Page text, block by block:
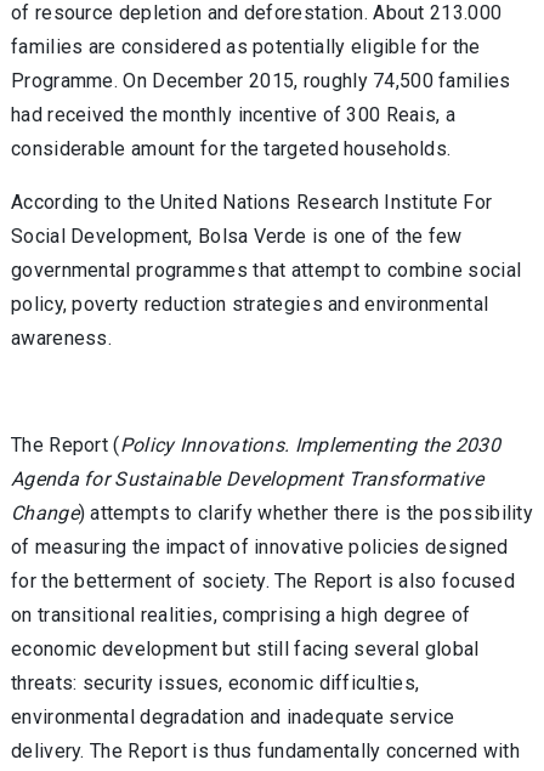
of resource depletion and deforestation. About 213.000
families are considered as potentially eligible for the
Programme. On December 2015, roughly 74,500 families
had received the monthly incentive of 300 Reais, a
considerable amount for the targeted households.
According to the United Nations Research Institute For
Social Development, Bolsa Verde is one of the few
governmental programmes that attempt to combine social
policy, poverty reduction strategies and environmental
awareness.
The Report (Policy Innovations. Implementing the 2030
Agenda for Sustainable Development Transformative
Change) attempts to clarify whether there is the possibility
of measuring the impact of innovative policies designed
for the betterment of society. The Report is also focused
on transitional realities, comprising a high degree of
economic development but still facing several global
threats: security issues, economic difficulties,
environmental degradation and inadequate service
delivery. The Report is thus fundamentally concerned with